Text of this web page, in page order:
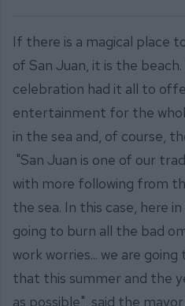
If there is a magical place
of San Juan, it is the
celebration had it all to
entertainment for the
in the sea and, of course,
"San Juan is one of our
with more following from
the sea. In this case, here
going to burn all the bad
work worries... we are
that this summer and the
as possible", said the